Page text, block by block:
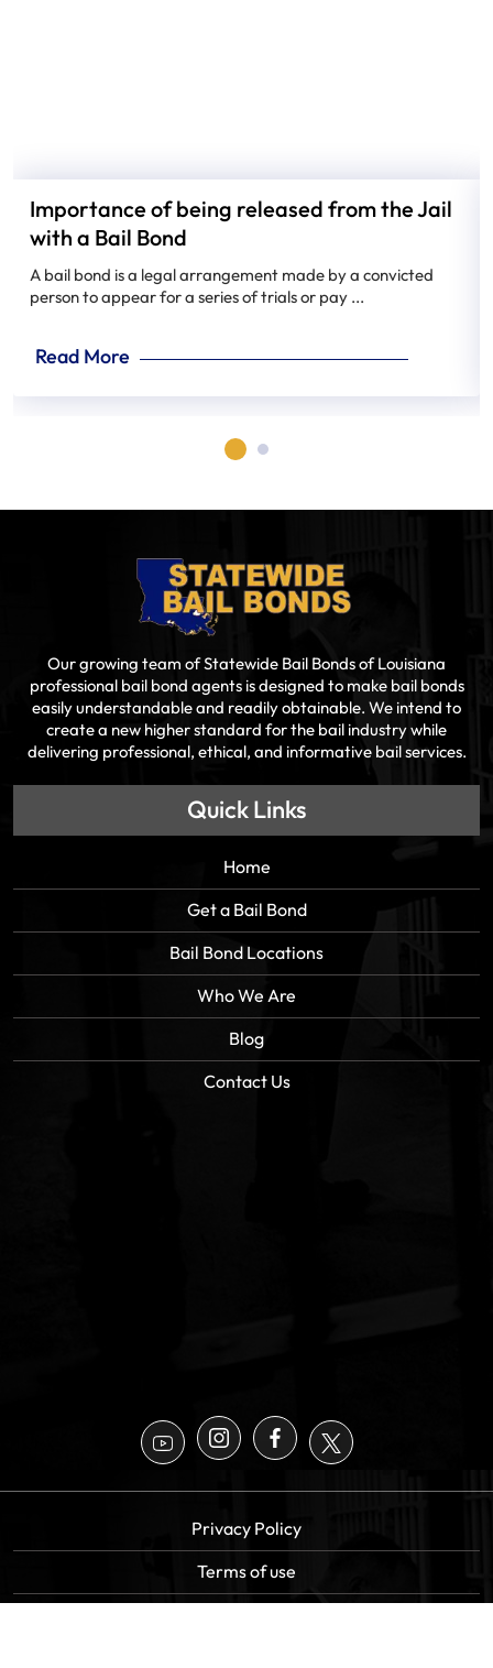
Importance of being released from the Jail
with a Bail Bond
A bail bond is a legal arrangement made by a convicted
person to appear for a series of trials or pay ...
Read More
Our growing team of Statewide Bail Bonds of Louisiana
professional bail bond agents is designed to make bail bonds
easily understandable and readily obtainable. We intend to
create a new higher standard for the bail industry while
delivering professional, ethical, and informative bail services.
Quick Links
Home
Get a Bail Bond
Bail Bond Locations
Who We Are
Blog
Contact Us
Privacy Policy
Terms of use